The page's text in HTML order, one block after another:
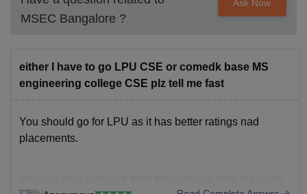
MSEC Bangalore ?
Ask Now
either I have to go LPU CSE or comedk base MS
engineering college CSE plz tell me fast
You should go for LPU as it has better ratings nad
placements.